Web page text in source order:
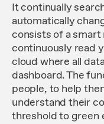
It continually
automatically
consists of a
continuously read
cloud where all
dashboard. The
people, to help
understand their
threshold to green